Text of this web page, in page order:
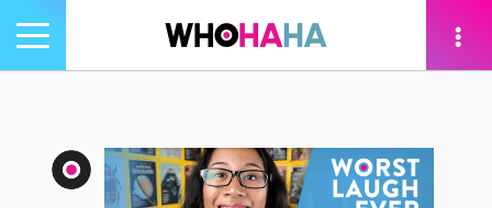
Toggle
navigation